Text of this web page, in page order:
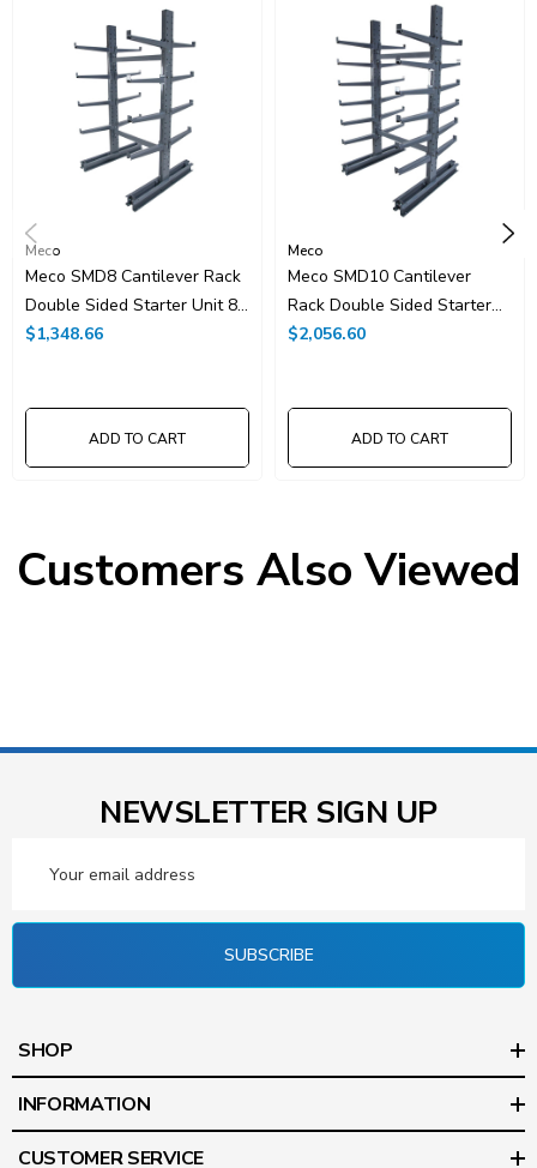
Meco
Meco SMD8 Cantilever Rack
Double Sided Starter Unit 8'
High
$1,348.66
ADD TO CART
Meco
Meco SMD10 Cantilever
Rack Double Sided Starter
Unit 10' High
$2,056.60
ADD TO CART
Customers Also Viewed
NEWSLETTER SIGN UP
Address
SUBSCRIBE
SHOP
INFORMATION
CUSTOMER SERVICE